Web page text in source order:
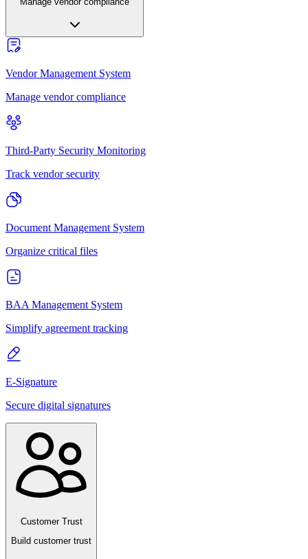
Vendor Management System
Manage vendor compliance
Third-Party Security Monitoring
Track vendor security
Document Management System
Organize critical files
BAA Management System
Simplify agreement tracking
E-Signature
Secure digital signatures
Customer Trust
Build customer trust